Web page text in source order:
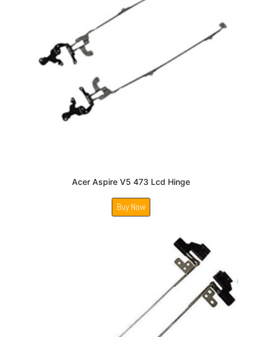
Acer Aspire V5 473 Lcd Hinge
Buy Now